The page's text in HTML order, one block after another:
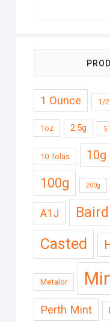
1 Ounce 1/
1oz 2.5g 5
10 Tolas 10g
100g
200g
A1J
Casted
Metalor
Perth Mint